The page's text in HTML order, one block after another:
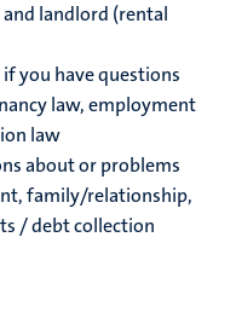
landlord (rental
if you have questions
law, employment
law
about or problems
family/relationship,
/ debt collection